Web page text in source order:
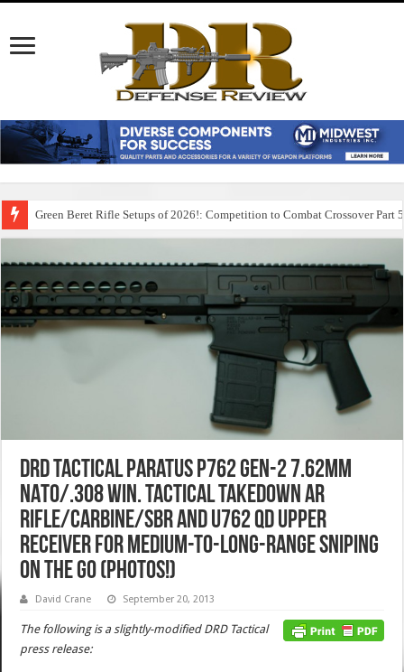
Green Beret Rifle Setups of 2026!: Competition to Combat Crossover Part 5
DRD Tactical Paratus P762 Gen-2 7.62mm
NATO/.308 Win. Tactical Takedown AR
Rifle/Carbine/SBR and U762 QD Upper
Receiver for Medium-to-Long-Range Sniping
on the Go (Photos!)
David Crane September 20, 2013
The following is a slightly-modified DRD Tactical
press release: